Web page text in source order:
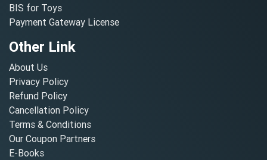
BIS for Toys
Payment Gateway License
Other Link
About Us
Privacy Policy
Refund Policy
Cancellation Policy
Terms & Conditions
Our Coupon Partners
E-Books